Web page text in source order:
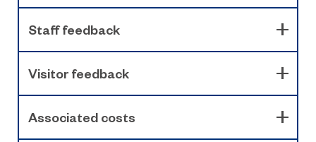
Staff feedback
Visitor feedback
Associated costs